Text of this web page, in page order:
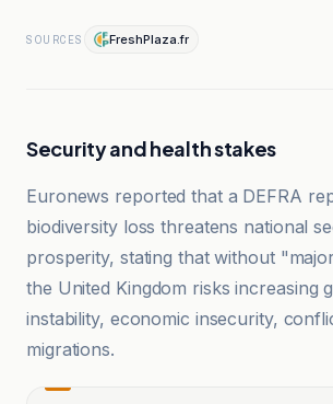
SOURCES FreshPlaza.fr
Security and health stakes
Euronews reported that a DEFRA
biodiversity loss threatens national
prosperity, stating that without
the United Kingdom risks increasing
instability, economic insecurity,
migrations.